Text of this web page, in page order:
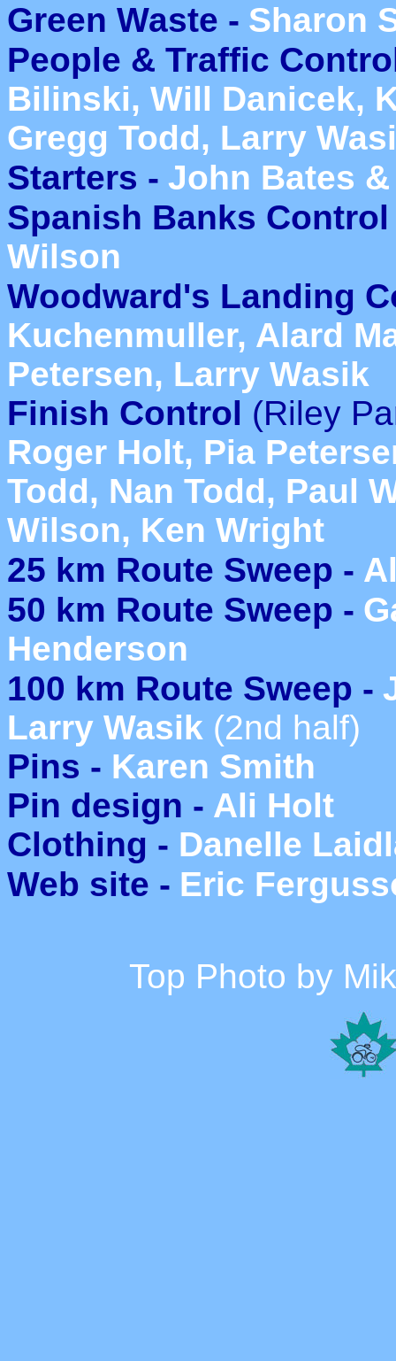
Green Waste - Sharon
People & Traffic
Bilinski, Will Danicek,
Gregg Todd, Larry
Starters - John Bates
Spanish Banks Control
Wilson
Woodward's Landing
Kuchenmuller, Alard
Petersen, Larry Wasik
Finish Control (Riley
Roger Holt, Pia
Todd, Nan Todd, Paul
Wilson, Ken Wright
25 km Route Sweep -
50 km Route Sweep -
Henderson
100 km Route Sweep -
Larry Wasik (2nd half)
Pins - Karen Smith
Pin design - Ali Holt
Clothing - Danelle
Web site - Eric
Top Photo by